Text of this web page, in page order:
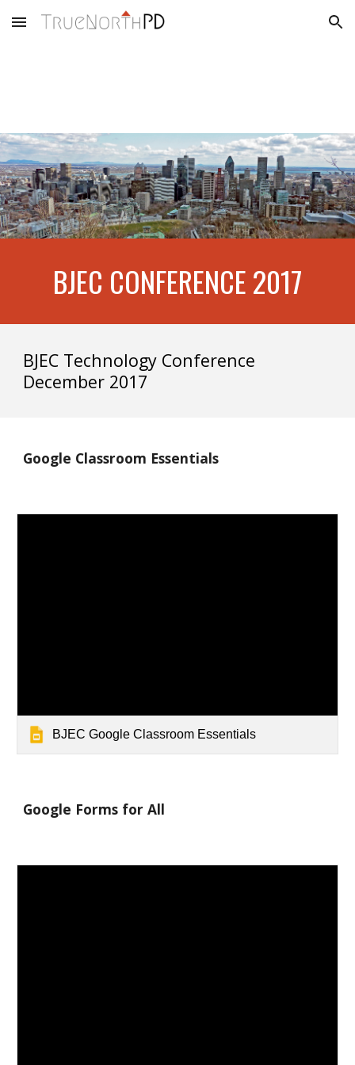
Skip to main content Skip to navigation
BJEC CONFERENCE 2017
BJEC Technology Conference
December 2017
Google Classroom Essentials
BJEC Google Classroom Essentials
Google Forms for All